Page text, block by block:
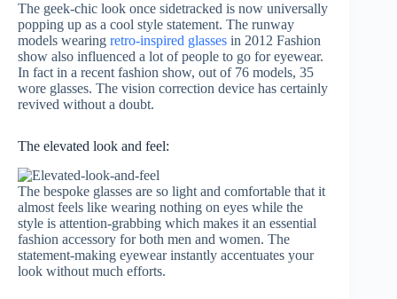
The geek-chic look once sidetracked is now universally
popping up as a cool style statement. The runway
models wearing retro-inspired glasses in 2012 Fashion
show also influenced a lot of people to go for eyewear.
In fact in a recent fashion show, out of 76 models, 35
wore glasses. The vision correction device has certainly
revived without a doubt.
The elevated look and feel:
The bespoke glasses are so light and comfortable that it
almost feels like wearing nothing on eyes while the
style is attention-grabbing which makes it an essential
fashion accessory for both men and women. The
statement-making eyewear instantly accentuates your
look without much efforts.